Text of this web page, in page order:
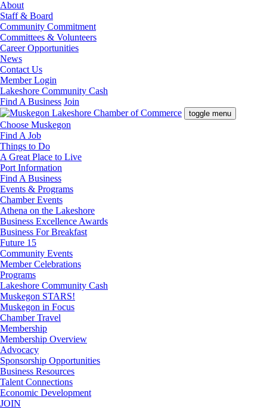
About
Staff & Board
Community Commitment
Committees & Volunteers
Career Opportunities
News
Contact Us
Member Login
Lakeshore Community Cash
Find A Business Join
toggle menu
Choose Muskegon
Find A Job
Things to Do
A Great Place to Live
Port Information
Find A Business
Events & Programs
Chamber Events
Athena on the Lakeshore
Business Excellence Awards
Business For Breakfast
Future 15
Community Events
Member Celebrations
Programs
Lakeshore Community Cash
Muskegon STARS!
Muskegon in Focus
Chamber Travel
Membership
Membership Overview
Advocacy
Sponsorship Opportunities
Business Resources
Talent Connections
Economic Development
JOIN